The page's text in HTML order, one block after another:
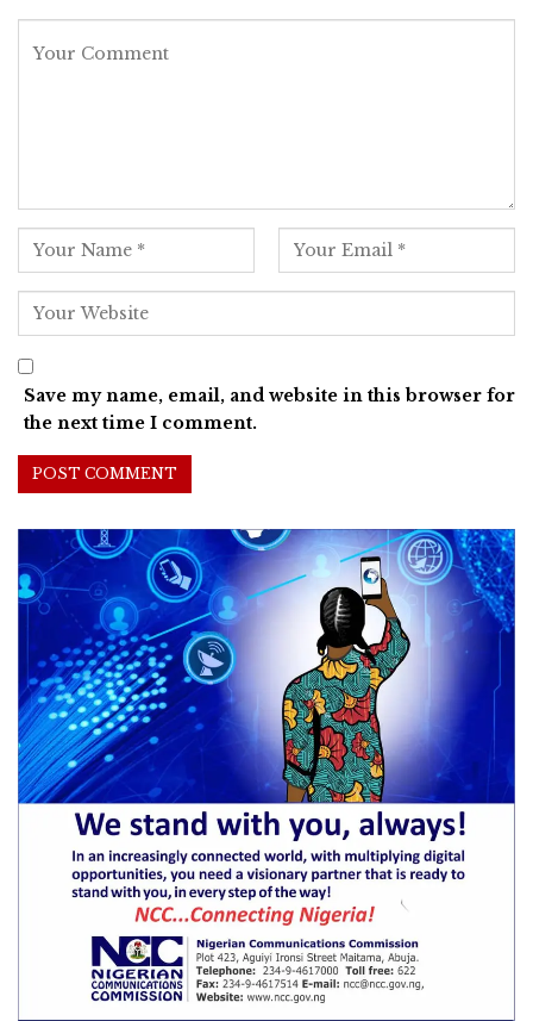
Save my name, email, and website in this browser for
the next time I comment.